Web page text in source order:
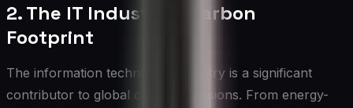
2. The IT Industry’s Carbon
Footprint
The information technology industry is a significant
contributor to global carbon emissions. From energy-